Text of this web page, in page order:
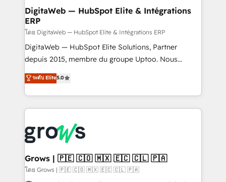
software companies that run ERP systems and need
a proven sales management layer, with pipeline
control, margin visibility, and reliable forecasting.
REV.BW is not another CRM implementation. It's a
ready-made model: data architecture, sales process,
from real experience, not experimentation. ✨
HubSpot Elite Partner, Top 16 globally ✨ 200+ CRM
✨ Trusted by Polish market leaders and Stock
Market companies
DigitaWeb — HubSpot Elite & Intégrations
ERP
โดย DigitaWeb — HubSpot Elite & Intégrations ERP
DigitaWeb — HubSpot Elite Solutions, Partner
depuis 2015, membre du groupe Uptoo. Nous
aidons les ETI et PME B2B à unifier Marketing,
Ventes et Service sur HubSpot grâce à la Revenue
Architecture : alignement des équipes, pipeline
prévisible, croissance mesurable. 🔌 Intégrations
Dynamics..), VOIP (Aircall, Ringover, Modjo), Shopify,
Oneflow. 💻 Développements custom : CRM UI
Extensions (React), Serverless Node.js, Custom
Objects, thèmes HubL, agents IA & Breeze AI. 🎯
ระดับ Elite5.0
Grows | 🇵🇪 🇨🇴 🇲🇽 🇪🇨 🇨🇱 🇵🇦
โดย Grows | 🇵🇪 🇨🇴 🇲🇽 🇪🇨 🇨🇱 🇵🇦